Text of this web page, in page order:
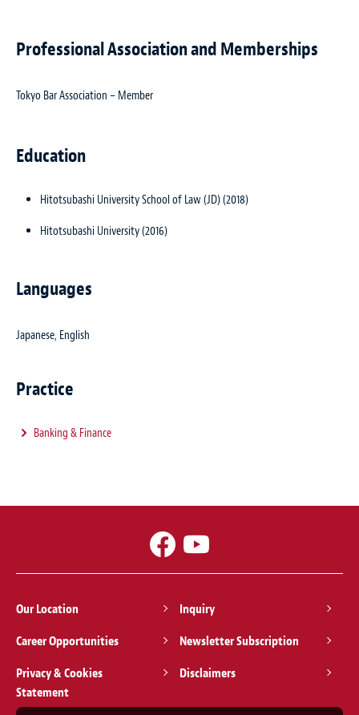
Professional Association and Memberships
Tokyo Bar Association – Member
Education
Hitotsubashi University School of Law (JD) (2018)
Hitotsubashi University (2016)
Languages
Japanese, English
Practice
Banking & Finance
Our Location
Inquiry
Career Opportunities
Newsletter Subscription
Privacy & Cookies
Statement
Disclaimers